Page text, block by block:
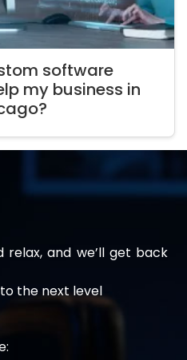
software
my business in
relax, and we’ll get back
to the next level